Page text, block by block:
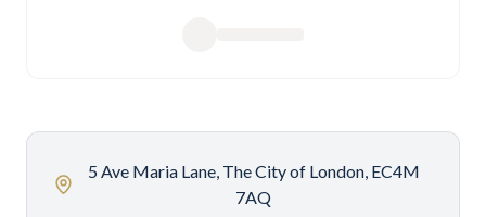
5 Ave Maria Lane, The City of London, EC4M
7AQ